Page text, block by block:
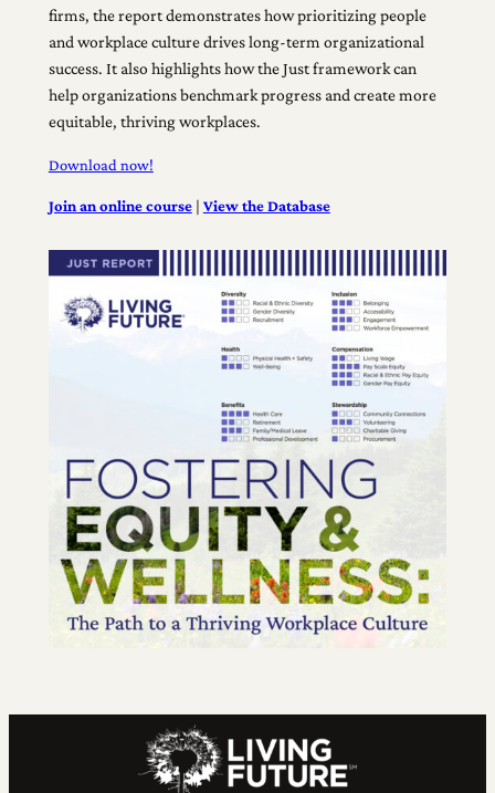
firms, the report demonstrates how prioritizing people
and workplace culture drives long-term organizational
success. It also highlights how the Just framework can
help organizations benchmark progress and create more
equitable, thriving workplaces.
Download now!
Join an online course| View the Database